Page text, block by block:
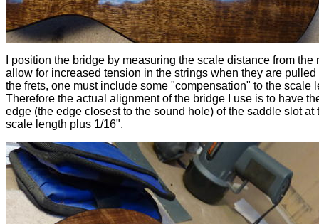
I position the bridge by measuring the scale distance from the
allow for increased tension in the strings when they are pulled
the frets, one must include some "compensation" to the scale
Therefore the actual alignment of the bridge I use is to have
edge (the edge closest to the sound hole) of the saddle slot at
scale length plus 1/16".